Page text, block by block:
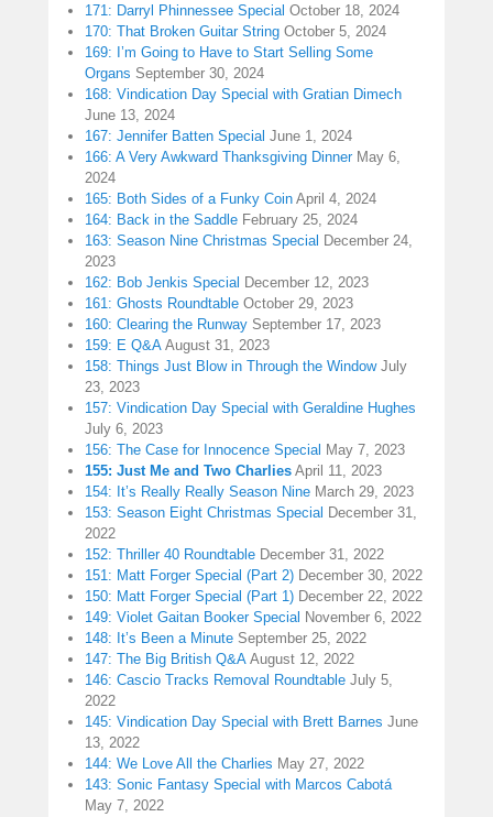
171: Darryl Phinnessee Special October 18, 2024
170: That Broken Guitar String October 5, 2024
169: I’m Going to Have to Start Selling Some
Organs September 30, 2024
168: Vindication Day Special with Gratian Dimech
June 13, 2024
167: Jennifer Batten Special June 1, 2024
166: A Very Awkward Thanksgiving Dinner May 6,
2024
165: Both Sides of a Funky Coin April 4, 2024
164: Back in the Saddle February 25, 2024
163: Season Nine Christmas Special December 24,
2023
162: Bob Jenkis Special December 12, 2023
161: Ghosts Roundtable October 29, 2023
160: Clearing the Runway September 17, 2023
159: E Q&A August 31, 2023
158: Things Just Blow in Through the Window July
23, 2023
157: Vindication Day Special with Geraldine Hughes
July 6, 2023
156: The Case for Innocence Special May 7, 2023
155: Just Me and Two Charlies April 11, 2023
154: It’s Really Really Season Nine March 29, 2023
153: Season Eight Christmas Special December 31,
2022
152: Thriller 40 Roundtable December 31, 2022
151: Matt Forger Special (Part 2) December 30, 2022
150: Matt Forger Special (Part 1) December 22, 2022
149: Violet Gaitan Booker Special November 6, 2022
148: It’s Been a Minute September 25, 2022
147: The Big British Q&A August 12, 2022
146: Cascio Tracks Removal Roundtable July 5,
2022
145: Vindication Day Special with Brett Barnes June
13, 2022
144: We Love All the Charlies May 27, 2022
143: Sonic Fantasy Special with Marcos Cabotá
May 7, 2022